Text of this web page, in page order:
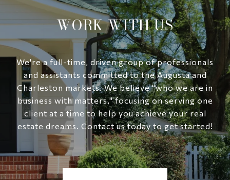
WORK WITH US
We're a full-time, driven group of professionals
and assistants committed to the Augusta and
Charleston markets. We believe "who we are in
business with matters," focusing on serving one
client at a time to help you achieve your real
estate dreams. Contact us today to get started!